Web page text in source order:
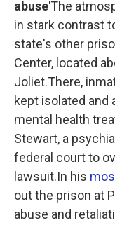
abuse'The
in stark contrast
state's other
Center, located
Joliet.There,
kept isolated and
mental health
Stewart, a
federal court to
lawsuit.In his
out the prison at
abuse and